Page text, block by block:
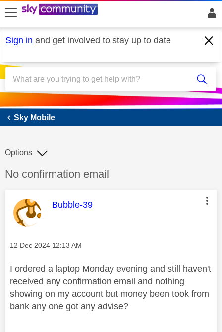
skip to search
skip to content
skip to footer
Sign in and get involved to stay up to date
Sky Mobile
Sky Mobile
Discussion topic:
No confirmation email
Options
This message was authored by:
Bubble-39
Message posted on
‎12 Dec 2024 12:13 AM
I ordered a laptop Monday evening and still haven't
received any confirmation email and nothing
showing on my account but money been took from
bank any one got any advise?